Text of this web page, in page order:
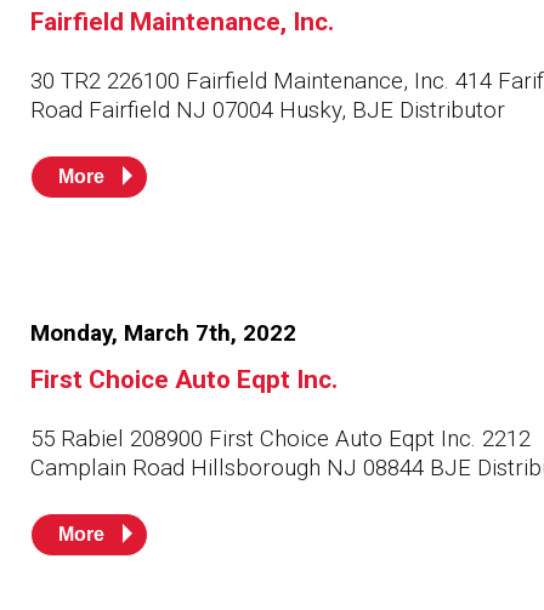
Need something specific?
Administrative
Human Resources
Technical Questions
Accounting
Fairfield Maintenance, Inc.
30 TR2 226100 Fairfield Maintenance, Inc. 414
Road Fairfield NJ 07004 Husky, BJE Distributor
More
Monday, March 7th, 2022
First Choice Auto Eqpt Inc.
55 Rabiel 208900 First Choice Auto Eqpt Inc. 2212
Camplain Road Hillsborough NJ 08844 BJE
More